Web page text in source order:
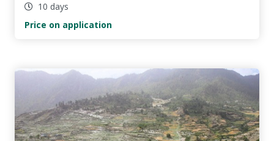
10 days
Price on application